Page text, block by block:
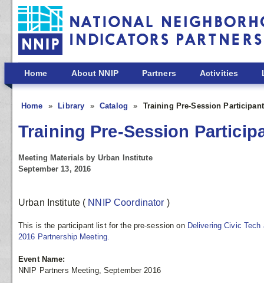
Skip to main content
Home About NNIP Partners Activities
Home Library Catalog Training Pre-Session
Training Pre-Session
Meeting Materials by Urban Institute
September 13, 2016
Urban Institute ( NNIP Coordinator )
This is the participant list for the pre-session on Delivering Civic
2016 Partnership Meeting.
Event Name:
NNIP Partners Meeting, September 2016